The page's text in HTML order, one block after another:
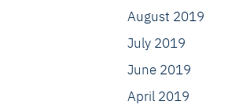
August 2019
July 2019
June 2019
April 2019